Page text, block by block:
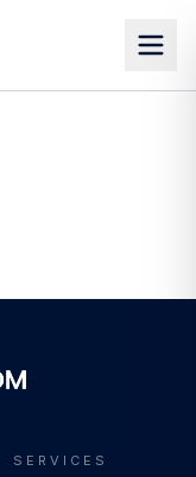
SERVICES